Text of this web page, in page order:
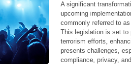
A significant
upcoming
commonly referred to
This legislation is set to
terrorism efforts,
presents challenges,
compliance, privacy,